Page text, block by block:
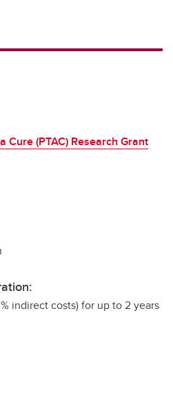
Cure (PTAC) Research Grant
indirect costs) for up to 2 years